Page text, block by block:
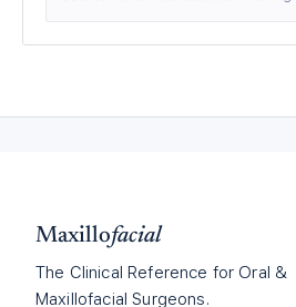
Maxillofacial
The Clinical Reference for Oral &
Maxillofacial Surgeons.